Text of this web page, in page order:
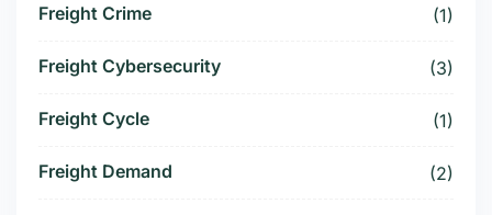
Freight Crime (1)
Freight Cybersecurity (3)
Freight Cycle (1)
Freight Demand (2)